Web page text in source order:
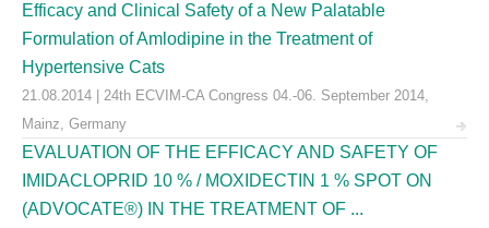
Efficacy and Clinical Safety of a New Palatable
Formulation of Amlodipine in the Treatment of
Hypertensive Cats
21.08.2014 | 24th ECVIM-CA Congress 04.-06. September 2014,
Mainz, Germany
EVALUATION OF THE EFFICACY AND SAFETY OF
IMIDACLOPRID 10 % / MOXIDECTIN 1 % SPOT ON
(ADVOCATE®) IN THE TREATMENT OF ...